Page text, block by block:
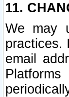
11.
We may
practices.
email